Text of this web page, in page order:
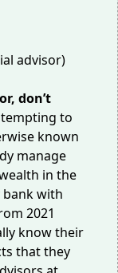
don’t
to
known
manage
in the
bank with
2021
know their
that they